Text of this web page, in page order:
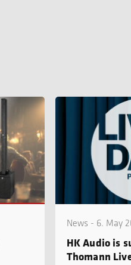
News - 6. May
HK Audio is
Thomann